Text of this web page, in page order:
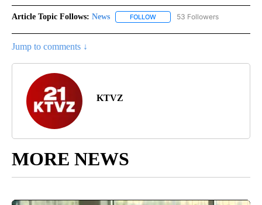
Article Topic Follows: News FOLLOW FOLLOW "NEWS" TO RECEIVE
53 Followers
Jump to comments ↓
KTVZ
MORE NEWS